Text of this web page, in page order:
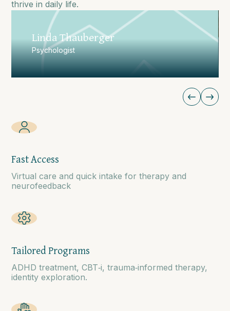
thrive in daily life.
Christian Garro
Psychotherapist
Fast Access
Virtual care and quick intake for therapy and
neurofeedback
Tailored Programs
ADHD treatment, CBT‑i, trauma‑informed therapy,
identity exploration.